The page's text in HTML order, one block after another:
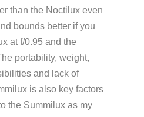
than the Noctilux even
bounds better if you
at f/0.95 and the
portability, weight,
and lack of
is also key factors
the Summilux as my